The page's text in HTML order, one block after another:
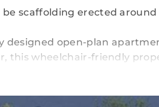
scaffolding erected
designed open-plan
this wheelchair-friendly
of which can be
includes an ensuite,